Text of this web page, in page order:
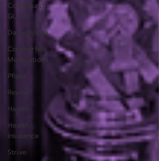
Compound
GLP-1s
Danuglipron
Counterfeit
Medications
Pfizer
Revita
Health
Health
Insurance
Strive